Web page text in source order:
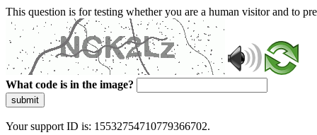
This question is for testing whether you are a human visitor and to
What code is in the image?
submit
Your support ID is: 15532754710779366702.